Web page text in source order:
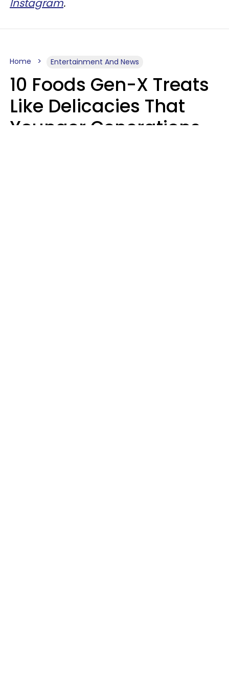
Instagram.
Home Entertainment And News
10 Foods Gen-X Treats
Like Delicacies That
Younger Generations